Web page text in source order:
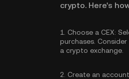
crypto. Here's
1. Choose a CEX:
purchases.
a crypto exchange.
2. Create an